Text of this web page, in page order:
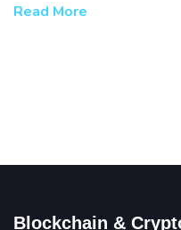
Read More
Blockchain &